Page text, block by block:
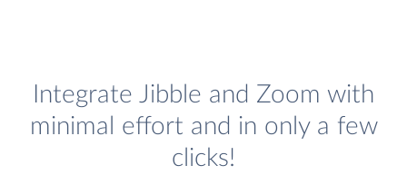
Integrate Jibble and Zoom with
minimal effort and in only a few
clicks!